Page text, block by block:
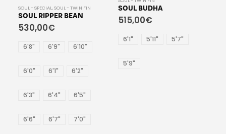
SOUL BUDHA
515,00€
SOUL BIG FISH
530,00
6'8" 6'10"